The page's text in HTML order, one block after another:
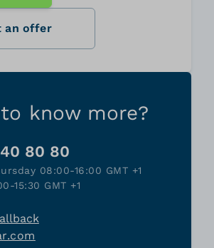
an offer
know more?
80 80
08:00-16:00 GMT +1
15:30 GMT +1